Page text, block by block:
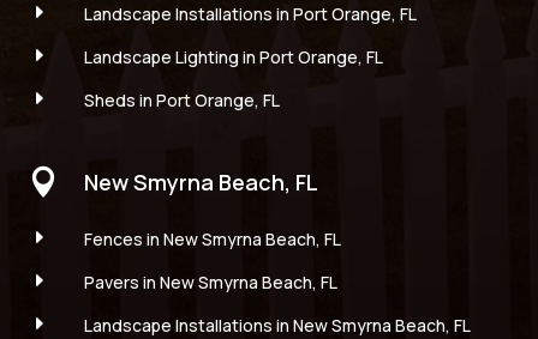
E
Landscape Installations in Port Orange, FL
E
Landscape Lighting in Port Orange, FL
E
Sheds in Port Orange, FL
 New Smyrna Beach, FL
E
Fences in New Smyrna Beach, FL
E
Pavers in New Smyrna Beach, FL
E
Landscape Installations in New Smyrna Beach, FL